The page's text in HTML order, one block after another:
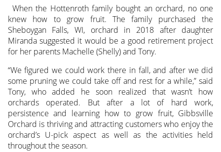
When the Hottenroth family bought an orchard, no one
knew how to grow fruit. The family purchased the
Sheboygan Falls, WI, orchard in 2018 after daughter
Miranda suggested it would be a good retirement project
for her parents Machelle (Shelly) and Tony.
“We figured we could work there in fall, and after we did
some pruning we could take off and rest for a while,” said
Tony, who added he soon realized that wasn’t how
orchards operated. But after a lot of hard work,
persistence and learning how to grow fruit, Gibbsville
Orchard is thriving and attracting customers who enjoy the
orchard’s U-pick aspect as well as the activities held
throughout the season.